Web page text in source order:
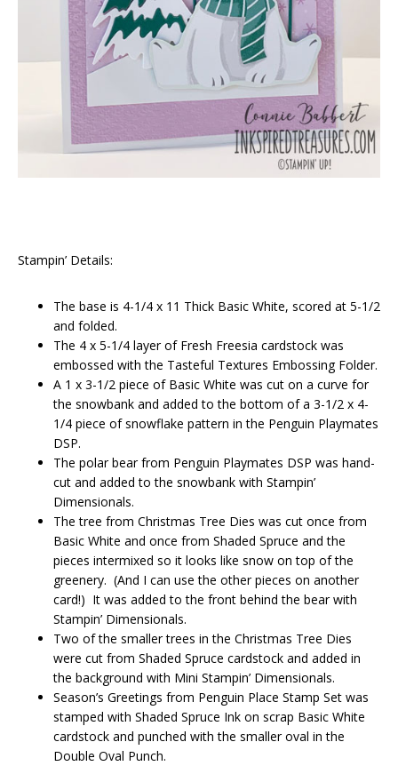
Stampin’ Details:
The base is 4-1/4 x 11 Thick Basic White, scored at 5-1/2
and folded.
The 4 x 5-1/4 layer of Fresh Freesia cardstock was
embossed with the Tasteful Textures Embossing Folder.
A 1 x 3-1/2 piece of Basic White was cut on a curve for
the snowbank and added to the bottom of a 3-1/2 x 4-
1/4 piece of snowflake pattern in the Penguin Playmates
DSP.
The polar bear from Penguin Playmates DSP was hand-
cut and added to the snowbank with Stampin’
Dimensionals.
The tree from Christmas Tree Dies was cut once from
Basic White and once from Shaded Spruce and the
pieces intermixed so it looks like snow on top of the
greenery. (And I can use the other pieces on another
card!) It was added to the front behind the bear with
Stampin’ Dimensionals.
Two of the smaller trees in the Christmas Tree Dies
were cut from Shaded Spruce cardstock and added in
the background with Mini Stampin’ Dimensionals.
Season’s Greetings from Penguin Place Stamp Set was
stamped with Shaded Spruce Ink on scrap Basic White
cardstock and punched with the smaller oval in the
Double Oval Punch.